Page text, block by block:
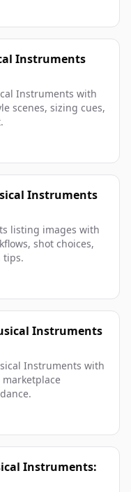
Instruments
Instruments with
scenes, sizing cues,
Instruments
listing images with
shot choices,
tips.
Instruments
Instruments with
Instruments: